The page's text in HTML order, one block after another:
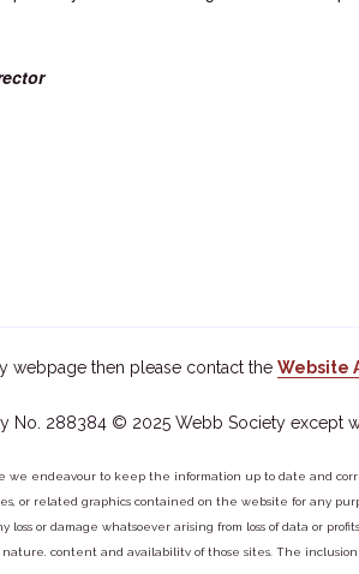
webpage then please contact the Website
No. 288384 © 2025 Webb Society except
we endeavour to keep the information up to date and
or related graphics contained on the website for any
or damage whatsoever arising from loss of data or
content and availability of those sites. The